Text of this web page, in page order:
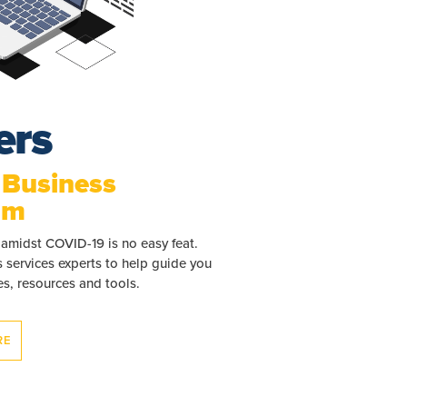
COVID-19 is no easy feat.
experts to help guide you
resources and tools.